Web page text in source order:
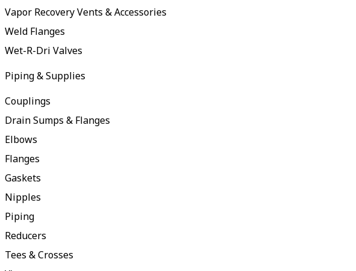
Vapor Recovery Vents & Accessories
Weld Flanges
Wet-R-Dri Valves
Piping & Supplies
Couplings
Drain Sumps & Flanges
Elbows
Flanges
Gaskets
Nipples
Piping
Reducers
Tees & Crosses